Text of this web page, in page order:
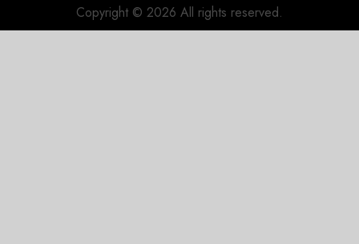
0
Copyright © 2026 All rights reserved.